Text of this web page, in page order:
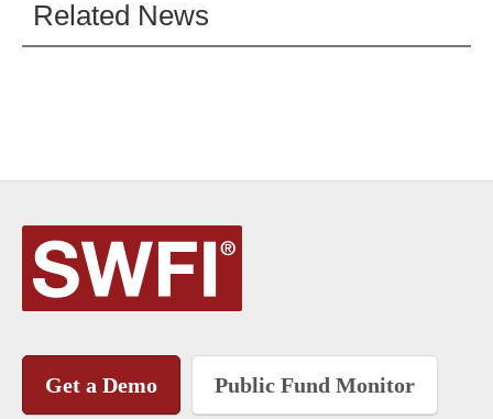
Related News
Get a Demo Public Fund Monitor